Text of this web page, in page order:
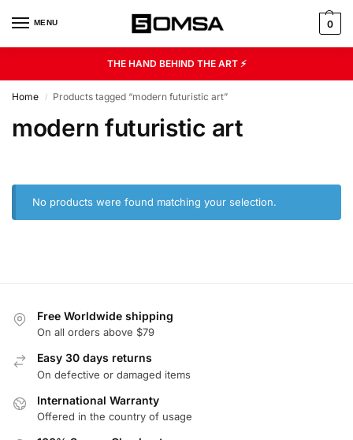
MENU 0
THE HAND BEHIND THE ART ⚡
Home / Products tagged “modern futuristic art”
modern futuristic art
No products were found matching your selection.
Free Worldwide shipping
On all orders above $79
Easy 30 days returns
On defective or damaged items
International Warranty
Offered in the country of usage